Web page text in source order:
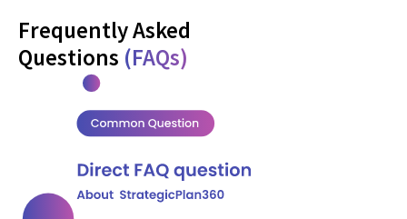
Frequently Asked
Questions (FAQs)